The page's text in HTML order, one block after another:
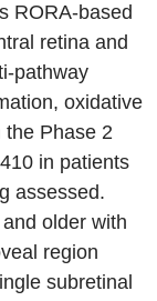
RORA-based
retina and
pathway
oxidative
the Phase 2
in patients
assessed.
older with
region
subretinal